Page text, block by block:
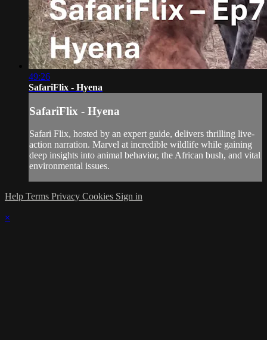
49:26
SafariFlix - Hyena
SafariFlix - Hyena
Safari Flix, hosted by an expert guide, delivers thrilling live-
action narration. Marvel at incredible wildlife while gaining
deep insights into animal behavior, the African bush, and vital
environmental issues.
Help Terms Privacy Cookies Sign in
×